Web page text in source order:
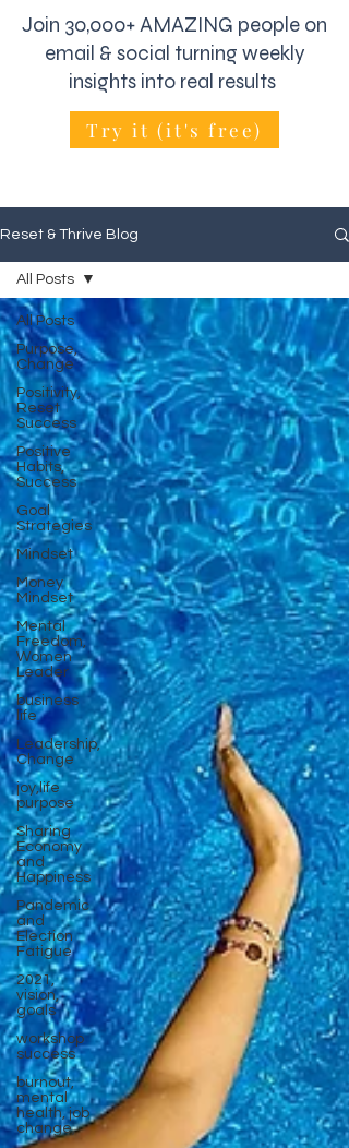
Join 30,000+ AMAZING people on
email & social turning weekly
insights into real results
Try it (it's free)
Reset & Thrive Blog
All Posts
Purpose,
Change
Positivity,
Reset
Success
Positive
Habits,
Success
Goal
Strategies
Mindset
Money
Mindset
Mental
Freedom,
Women
Leader
business
life
Leadership,
Change
joy,life
purpose
Sharing
Economy
and
Happiness
Pandemic
and
Election
Fatigue
2021,
vision,
goals
workshop
success
burnout,
mental
health, job
change,
All Posts